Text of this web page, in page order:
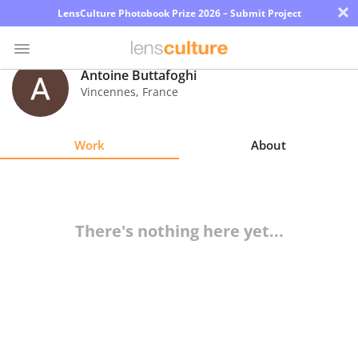
LensCulture Photobook Prize 2026 – Submit Project ×
Photo
Contest
Antoine Buttafoghi
Vincennes, France
Work About
There's nothing here yet...